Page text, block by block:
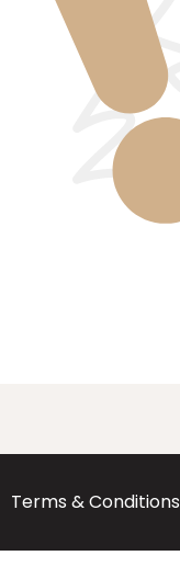
Terms & Conditions